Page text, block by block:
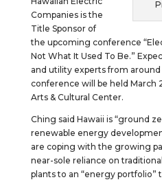
Companies is the
Title Sponsor of
the upcoming conference
Not What It Used To Be.”
and utility experts from
conference will be held March
Arts & Cultural Center.
Ching said Hawaii is “ground
renewable energy
are coping with the growing
near-sole reliance on
plants to an “energy portfolio”